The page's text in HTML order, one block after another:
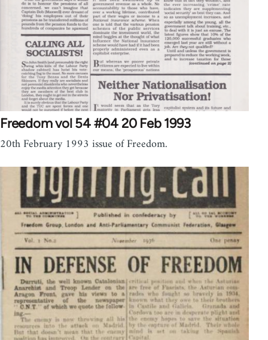
Freedom vol 54 #04 20 Feb 1993
20th February 1993 issue of Freedom.